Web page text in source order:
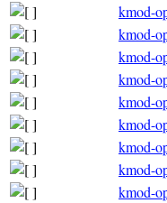
kmod-
kmod-
kmod-
kmod-
kmod-
kmod-
kmod-
kmod-
kmod-